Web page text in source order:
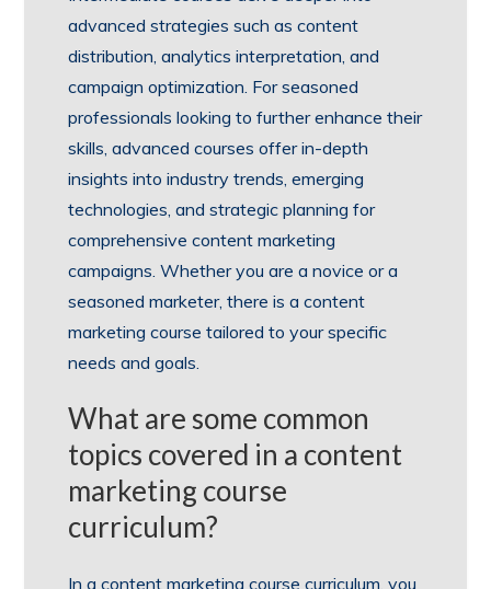
advanced strategies such as content
distribution, analytics interpretation, and
campaign optimization. For seasoned
professionals looking to further enhance their
skills, advanced courses offer in-depth
insights into industry trends, emerging
technologies, and strategic planning for
comprehensive content marketing
campaigns. Whether you are a novice or a
seasoned marketer, there is a content
marketing course tailored to your specific
needs and goals.
What are some common
topics covered in a content
marketing course
curriculum?
In a content marketing course curriculum, you